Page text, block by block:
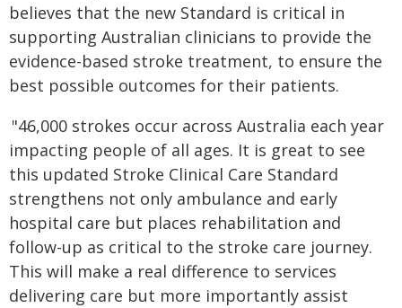
believes that the new Standard is critical in
supporting Australian clinicians to provide the
evidence-based stroke treatment, to ensure the
best possible outcomes for their patients.
"46,000 strokes occur across Australia each year
impacting people of all ages. It is great to see
this updated Stroke Clinical Care Standard
strengthens not only ambulance and early
hospital care but places rehabilitation and
follow-up as critical to the stroke care journey.
This will make a real difference to services
delivering care but more importantly assist